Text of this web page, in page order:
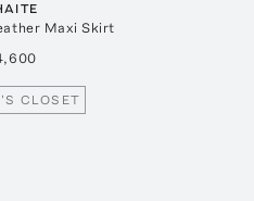
Maxi Skirt
CLOSET